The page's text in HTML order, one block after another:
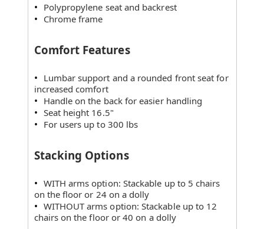
Polypropylene seat and backrest
Chrome frame
Comfort Features
Lumbar support and a rounded front seat for
increased comfort
Handle on the back for easier handling
Seat height 16.5"
For users up to 300 lbs
Stacking Options
WITH arms option: Stackable up to 5 chairs
on the floor or 24 on a dolly
WITHOUT arms option: Stackable up to 12
chairs on the floor or 40 on a dolly